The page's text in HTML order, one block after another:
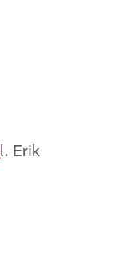
l. Erik